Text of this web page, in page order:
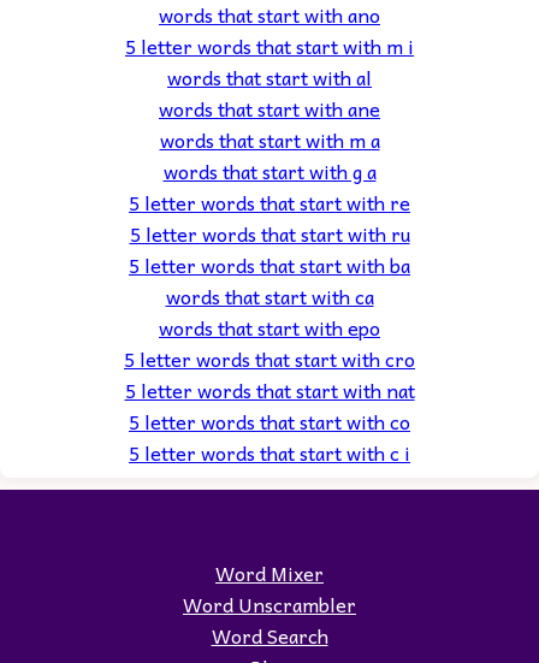
words that start with ano
5 letter words that start with m i
words that start with al
words that start with ane
words that start with m a
words that start with g a
5 letter words that start with re
5 letter words that start with ru
5 letter words that start with ba
words that start with ca
words that start with epo
5 letter words that start with cro
5 letter words that start with nat
5 letter words that start with co
5 letter words that start with c i
Word Mixer
Word Unscrambler
Word Search